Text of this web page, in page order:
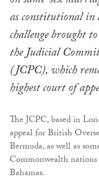
as constitutional in
challenge brought to
the Judicial
(JCPC), which
highest court of
The JCPC, based in
appeal for British
Bermuda, as well as
Commonwealth nations
Bahamas.